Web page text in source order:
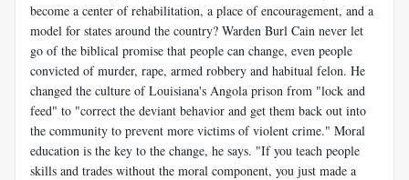
become a center of rehabilitation, a place of encouragement, and a
model for states around the country? Warden Burl Cain never let
go of the biblical promise that people can change, even people
convicted of murder, rape, armed robbery and habitual felon. He
changed the culture of Louisiana's Angola prison from "lock and
feed" to "correct the deviant behavior and get them back out into
the community to prevent more victims of violent crime." Moral
education is the key to the change, he says. "If you teach people
skills and trades without the moral component, you just made a